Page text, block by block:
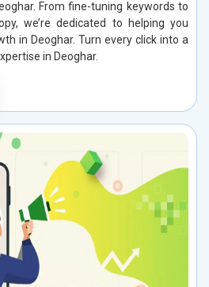
From fine-tuning keywords to
we’re dedicated to helping you
in Deoghar. Turn every click into a
in Deoghar.